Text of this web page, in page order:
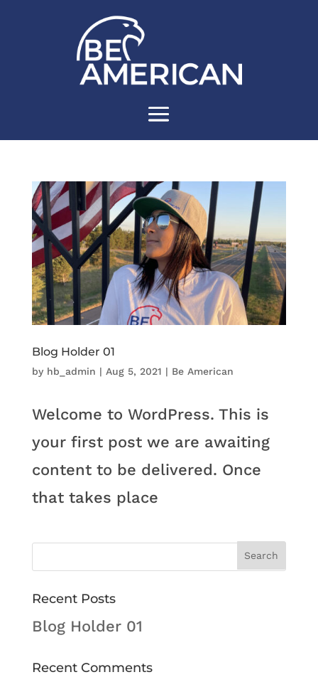
Blog Holder 01
by hb_admin | Aug 5, 2021 | Be American
Welcome to WordPress. This is
your first post we are awaiting
content to be delivered. Once
that takes place
Recent Posts
Blog Holder 01
Recent Comments